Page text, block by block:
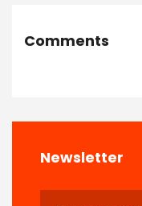
Comments
Newsletter